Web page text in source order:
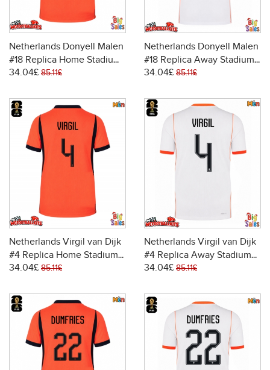
Netherlands Donyell Malen
#18 Replica Home Stadium
Shirt World Cup 2026 Short
34.04£ 85.11£
Netherlands Donyell Malen
#18 Replica Away Stadium
Shirt World Cup 2026 Short
34.04£ 85.11£
Netherlands Virgil van Dijk
#4 Replica Home Stadium
Shirt World Cup 2026 Short
34.04£ 85.11£
Netherlands Virgil van Dijk
#4 Replica Away Stadium
Shirt World Cup 2026 Short
34.04£ 85.11£